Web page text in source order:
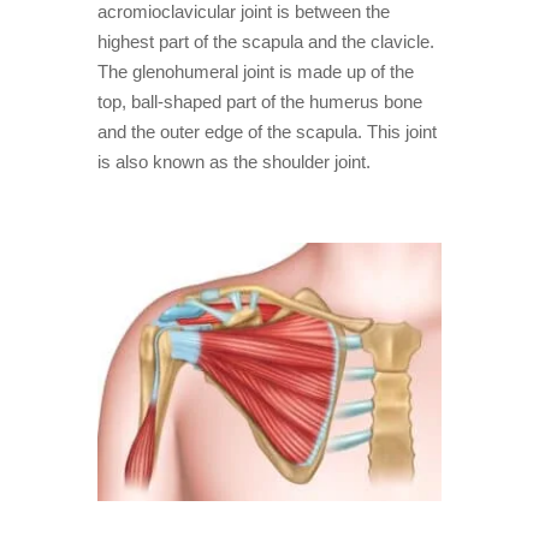
acromioclavicular joint is between the
highest part of the scapula and the clavicle.
The glenohumeral joint is made up of the
top, ball-shaped part of the humerus bone
and the outer edge of the scapula. This joint
is also known as the shoulder joint.